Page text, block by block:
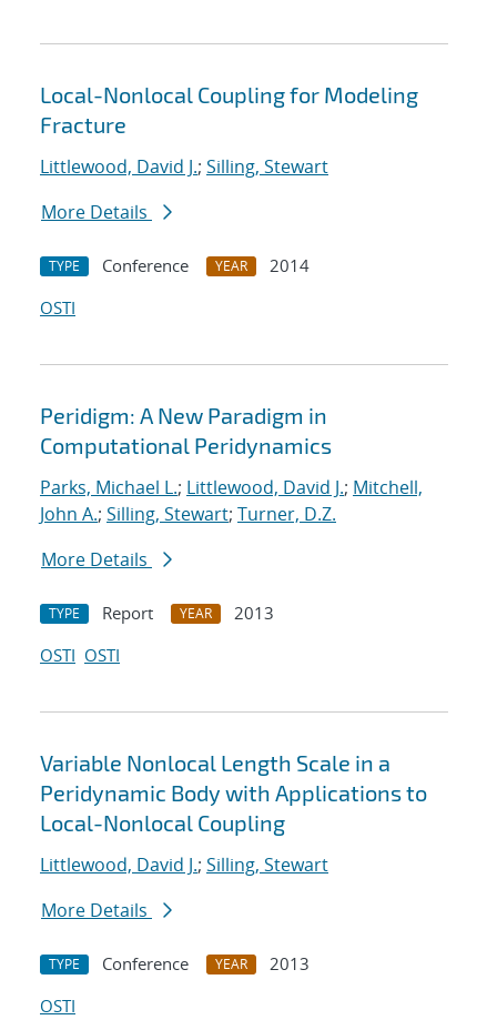
Local-Nonlocal Coupling for Modeling
Fracture
Littlewood, David J.; Silling, Stewart
More Details
TYPE Conference YEAR
2014
OSTI
Peridigm: A New Paradigm in
Computational Peridynamics
Parks, Michael L.; Littlewood, David J.; Mitchell,
John A.; Silling, Stewart; Turner, D.Z.
More Details
TYPE Report YEAR
2013
OSTI OSTI
Variable Nonlocal Length Scale in a
Peridynamic Body with Applications to
Local-Nonlocal Coupling
Littlewood, David J.; Silling, Stewart
More Details
TYPE Conference YEAR
2013
OSTI